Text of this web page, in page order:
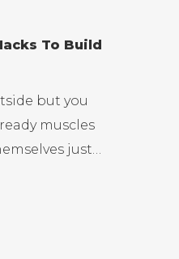
To Build
but you
muscles
just…